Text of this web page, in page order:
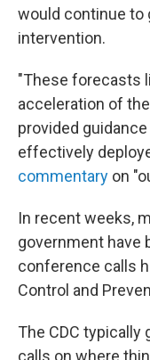
would continue to
intervention.
"These forecasts
acceleration of
provided
effectively
commentary on
In recent weeks,
government have
conference calls
Control and
The CDC typically
calls on where